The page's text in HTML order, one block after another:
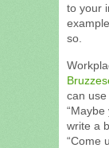
to your
so.
can use
write a
“Come